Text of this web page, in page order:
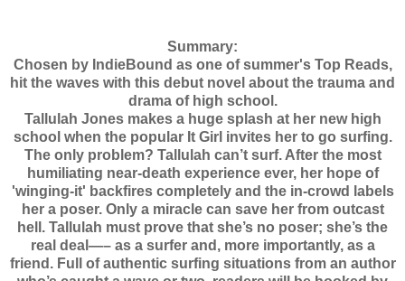
Summary:
Chosen by IndieBound as one of summer's Top Reads,
hit the waves with this debut novel about the trauma and
drama of high school.
Tallulah Jones makes a huge splash at her new high
school when the popular It Girl invites her to go surfing.
The only problem? Tallulah can’t surf. After the most
humiliating near-death experience ever, her hope of
'winging-it' backfires completely and the in-crowd labels
her a poser. Only a miracle can save her from outcast
hell. Tallulah must prove that she’s no poser; she’s the
real deal—– as a surfer and, more importantly, as a
friend. Full of authentic surfing situations from an author